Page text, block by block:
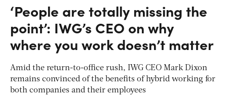
‘People are totally missing the
point’: IWG’s CEO on why
where you work doesn’t matter
Amid the return-to-office rush, IWG CEO Mark Dixon
remains convinced of the benefits of hybrid working for
both companies and their employees